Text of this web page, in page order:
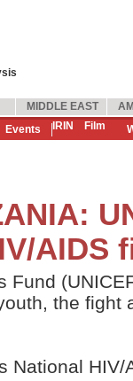
MIDDLE EAST
Events IRIN Film
AIDS
Fund
the fight
National